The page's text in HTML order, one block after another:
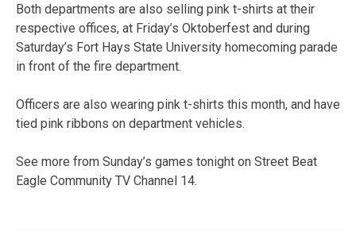
Both departments are also selling pink t-shirts at their
respective offices, at Friday’s Oktoberfest and during
Saturday’s Fort Hays State University homecoming parade
in front of the fire department.
Officers are also wearing pink t-shirts this month, and have
tied pink ribbons on department vehicles.
See more from Sunday’s games tonight on Street Beat
Eagle Community TV Channel 14.